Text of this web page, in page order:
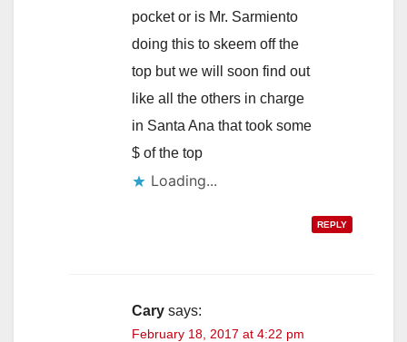
pocket or is Mr. Sarmiento
doing this to skeem off the
top but we will soon find out
like all the others in charge
in Santa Ana that took some
$ of the top
Loading...
REPLY
Cary says:
February 18, 2017 at 4:22 pm